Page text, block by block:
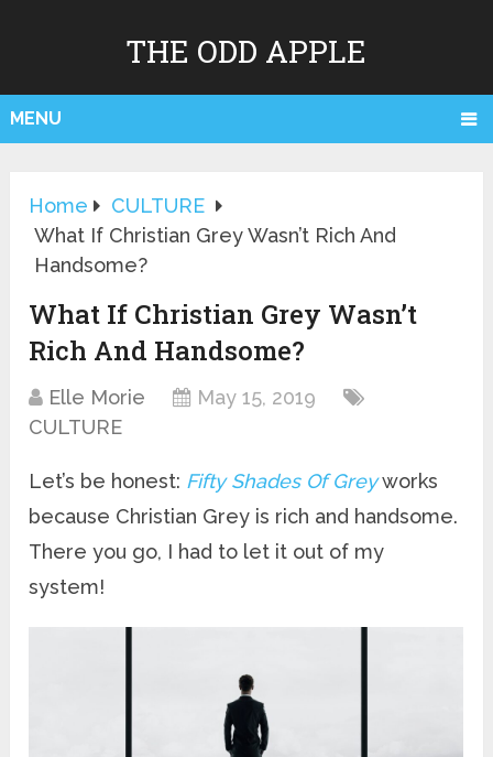
THE ODD APPLE
MENU
Home
CULTURE
What If Christian Grey Wasn’t Rich And
Handsome?
What If Christian Grey Wasn’t
Rich And Handsome?
Elle Morie
May 15, 2019
CULTURE
Let’s be honest: Fifty Shades Of Greyworks
because Christian Grey is rich and handsome.
There you go, I had to let it out of my
system!